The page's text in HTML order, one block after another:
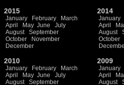
2015
January February
March
April
May June
July
August
September
October
November
December
2014
January
April
August
October
2010
January February
March
April
May June
July
August
September
2009
January
April
August